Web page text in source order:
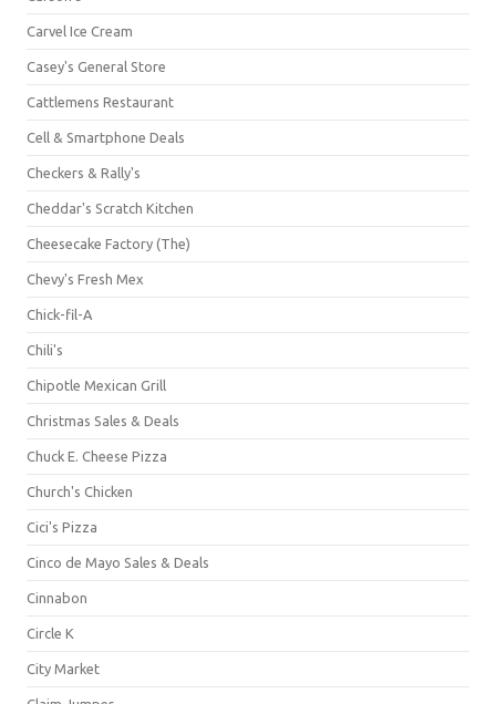
Carvel Ice Cream
Casey's General Store
Cattlemens Restaurant
Cell & Smartphone Deals
Checkers & Rally's
Cheddar's Scratch Kitchen
Cheesecake Factory (The)
Chevy's Fresh Mex
Chick-fil-A
Chili's
Chipotle Mexican Grill
Christmas Sales & Deals
Chuck E. Cheese Pizza
Church's Chicken
Cici's Pizza
Cinco de Mayo Sales & Deals
Cinnabon
Circle K
City Market